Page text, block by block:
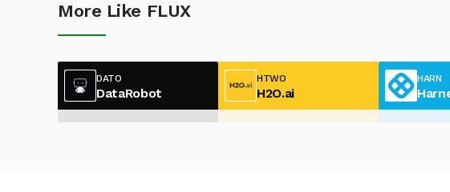
More Like FLUX
DATO
DataRobot
HTWO
H2O.ai
HARN